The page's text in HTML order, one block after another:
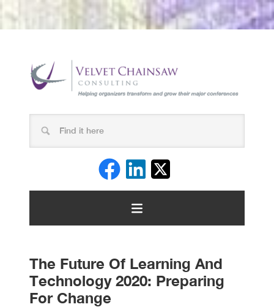
The Future Of Learning And
Technology 2020: Preparing
For Change